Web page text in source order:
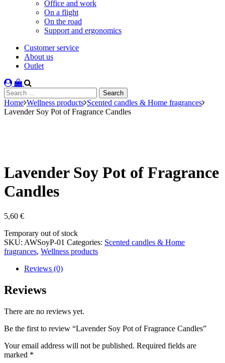
Office and work
On a flight
On the road
Support and ergonomics
Customer service
About us
Outlet
Search
for:
Home Wellness products Scented candles & Home fragrances
Lavender Soy Pot of Fragrance Candles
Lavender Soy Pot of Fragrance
Candles
5,60 €
Stock
status
Temporary out of stock
SKU: AWSoyP-01 Categories: Scented candles & Home
fragrances, Wellness products
Reviews (0)
Reviews
There are no reviews yet.
Be the first to review “Lavender Soy Pot of Fragrance Candles”
Your email address will not be published. Required fields are
marked *